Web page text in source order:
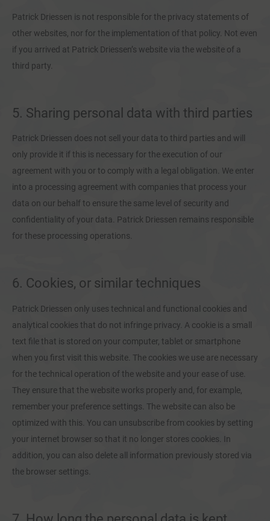
Patrick Driessen is not responsible for the privacy statements of
other websites, nor for the implementation of that policy. Not even
if you arrived at Patrick Driessen’s website via the website of a
third party.
5. Sharing personal data with third parties
Patrick Driessen does not sell your data to third parties and will
only provide it if this is necessary for the execution of our
agreement with you or to comply with a legal obligation. We enter
into a processing agreement with companies that process your
data on our behalf to ensure the same level of security and
confidentiality of your data. Patrick Driessen remains responsible
for these processing operations.
6. Cookies, or similar techniques
Patrick Driessen only uses technical and functional cookies and
analytical cookies that do not infringe privacy. A cookie is a small
text file that is stored on your computer, tablet or smartphone
when you first visit this website. The cookies we use are necessary
for the technical operation of the website and your ease of use.
They ensure that the website works properly and, for example,
remember your preference settings. The website can also be
optimized with this. You can unsubscribe from cookies by setting
your internet browser so that it no longer stores cookies. In
addition, you can also delete all information previously stored via
the browser settings.